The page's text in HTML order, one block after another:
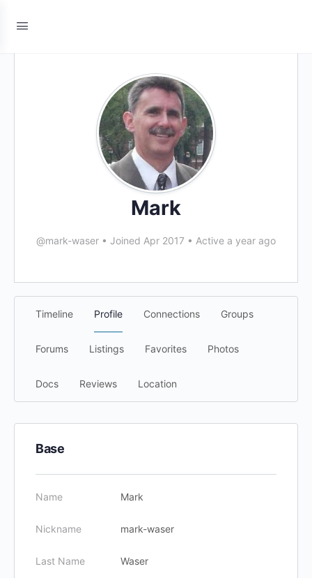
Mark
@mark-waser • Joined Apr 2017 • Active a year ago
Timeline Profile Connections Groups
Forums Listings Favorites Photos
Docs Reviews Location
Base
Name Mark
Nickname mark-waser
Last Name Waser